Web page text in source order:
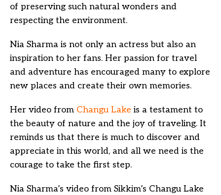
of preserving such natural wonders and
respecting the environment.
Nia Sharma is not only an actress but also an
inspiration to her fans. Her passion for travel
and adventure has encouraged many to explore
new places and create their own memories.
Her video from Changu Lake is a testament to
the beauty of nature and the joy of traveling. It
reminds us that there is much to discover and
appreciate in this world, and all we need is the
courage to take the first step.
Nia Sharma’s video from Sikkim’s Changu Lake